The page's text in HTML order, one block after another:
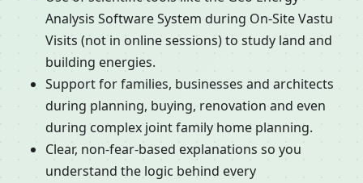
Analysis Software System during On-Site Vastu
Visits (not in online sessions) to study land and
building energies.
Support for families, businesses and architects
during planning, buying, renovation and even
during complex joint family home planning.
Clear, non-fear-based explanations so you
understand the logic behind every